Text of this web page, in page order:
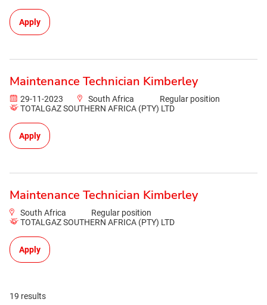
Apply
Maintenance Technician Kimberley
29-11-2023 South Africa
Regular position
TOTALGAZ SOUTHERN AFRICA (PTY) LTD
Apply
Maintenance Technician Kimberley
South Africa
Regular position
TOTALGAZ SOUTHERN AFRICA (PTY) LTD
Apply
19 results